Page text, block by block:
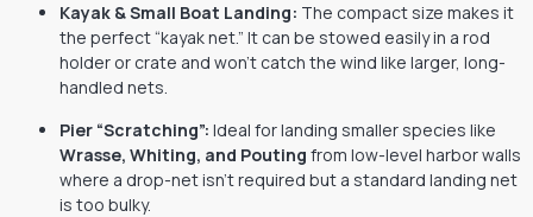
Kayak & Small Boat Landing: The compact size makes it
the perfect “kayak net.” It can be stowed easily in a rod
holder or crate and won’t catch the wind like larger, long-
handled nets.
Pier “Scratching”: Ideal for landing smaller species like
Wrasse, Whiting, and Pouting from low-level harbor walls
where a drop-net isn’t required but a standard landing net
is too bulky.